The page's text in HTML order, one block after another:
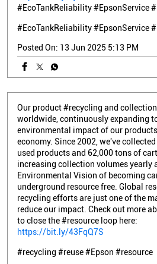
#EcoTankReliability #EpsonService
#EcoTankReliability#EpsonService
Posted On: 13 Jun 2025 5:13 PM
Our product #recycling and
worldwide, continuously expanding
environmental impact of our
economy. Since 2002, we've
used products and 62,000 tons of
increasing collection volumes yearly
Environmental Vision of becoming
underground resource free. Global
recycling efforts are just one of the
reduce our impact. Check out more
to close the #resource loop here:
https://bit.ly/43FqQ7S
#recycling #reuse#Epson #resource